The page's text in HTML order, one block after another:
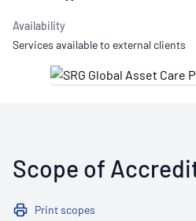
Availability
Services available to external clients
Scope of
Print scopes